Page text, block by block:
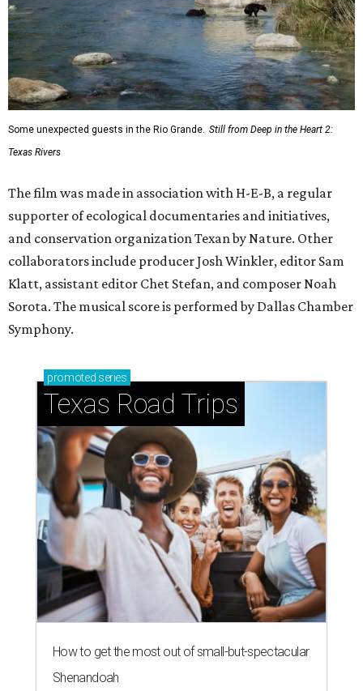
Some unexpected guests in the Rio Grande. Still from Deep in the Heart 2:
Texas Rivers
The film was made in association with H-E-B, a regular
supporter of ecological documentaries and initiatives,
and conservation organization Texan by Nature. Other
collaborators include producer Josh Winkler, editor Sam
Klatt, assistant editor Chet Stefan, and composer Noah
Sorota. The musical score is performed by Dallas Chamber
Symphony.
promoted series
Texas Road Trips
How to get the most out of small-but-spectacular
Shenandoah